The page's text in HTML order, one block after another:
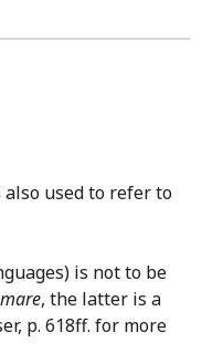
is not to be
mare, the latter is a
p. 618ff. for more